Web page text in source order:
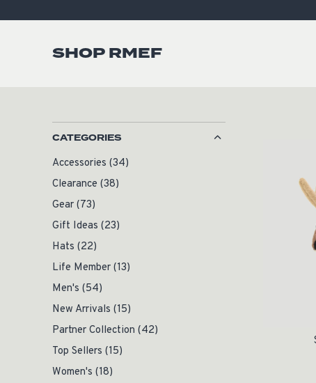
SHOP RMEF
CATEGORIES
Accessories (34)
Clearance (38)
Gear (73)
Gift Ideas (23)
Hats (22)
Life Member (13)
Men's (54)
New Arrivals (15)
Partner Collection (42)
Top Sellers (15)
Women's (18)